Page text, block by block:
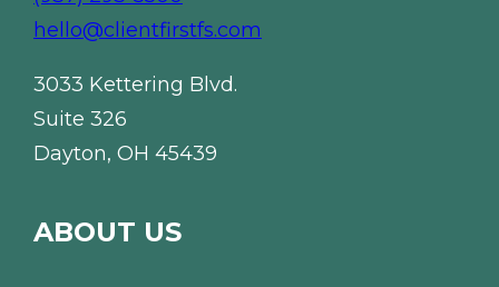
hello@clientfirstfs.com
3033 Kettering Blvd.
Suite 326
Dayton, OH 45439
ABOUT US